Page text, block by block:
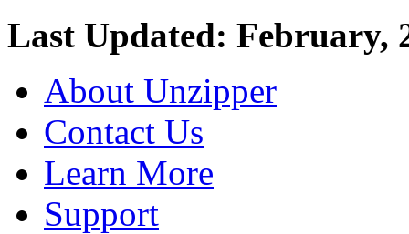
Last Updated: February,
About Unzipper
Contact Us
Learn More
Support